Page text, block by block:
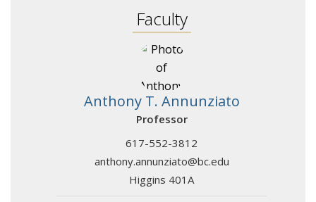
Faculty
Anthony T. Annunziato
Professor
617-552-3812
anthony.annunziato@bc.edu
Higgins 401A